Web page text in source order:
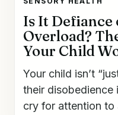
Is It Defiance
Overload?
Your Child
Your child isn’t
their disobedience
cry for attention to